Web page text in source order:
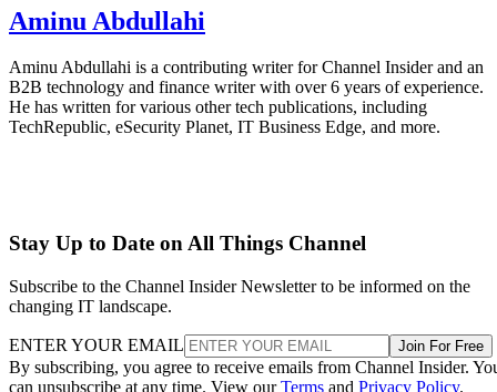
Aminu Abdullahi
Aminu Abdullahi is a contributing writer for Channel Insider and an
B2B technology and finance writer with over 6 years of experience.
He has written for various other tech publications, including
TechRepublic, eSecurity Planet, IT Business Edge, and more.
Stay Up to Date on All Things Channel
Subscribe to the Channel Insider Newsletter to be informed on the
changing IT landscape.
ENTER YOUR EMAIL Join For Free
By subscribing, you agree to receive emails from Channel Insider.
can unsubscribe at any time. View ourTerms and Privacy Policy.